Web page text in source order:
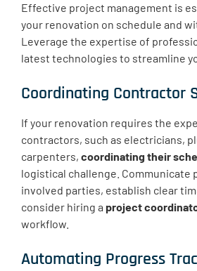
Effective project management is
your renovation on schedule and
Leverage the expertise of
latest technologies to streamline
Coordinating Contractor
If your renovation requires the
contractors, such as electricians,
carpenters, coordinating their
logistical challenge. Communicate
involved parties, establish clear
consider hiring a project
workflow.
Automating Progress